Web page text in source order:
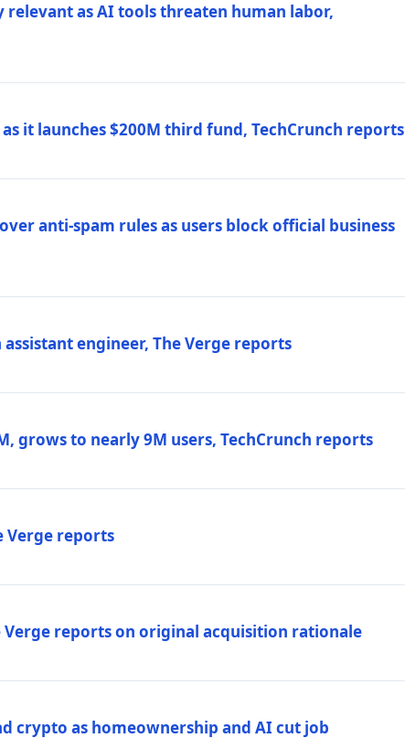
as AI tools threaten human labor,
it launches $200M third fund, TechCrunch reports
anti-spam rules as users block official business
engineer, The Verge reports
grows to nearly 9M users, TechCrunch reports
Verge reports
Verge reports on original acquisition rationale
crypto as homeownership and AI cut job